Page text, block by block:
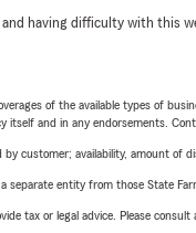
and having difficulty with this
of the available types of
itself and in any endorsements.
customer; availability, amount of
separate entity from those State
tax or legal advice. Please